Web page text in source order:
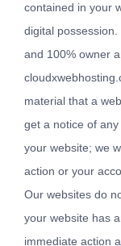
contained in your
digital
and 100% owner
material that a
get a notice of
your website; we
action or your
Our websites do
your website has
immediate action